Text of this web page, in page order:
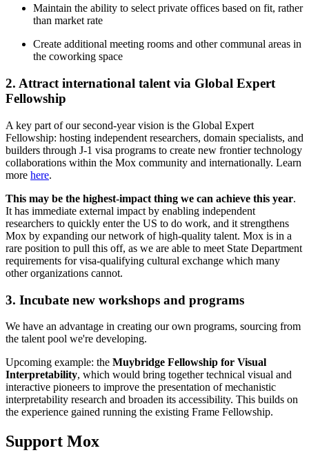
Maintain the ability to select private offices based on fit, rather
than market rate
Create additional meeting rooms and other communal areas in
the coworking space
2. Attract international talent via Global Expert
Fellowship
A key part of our second-year vision is the Global Expert
Fellowship: hosting independent researchers, domain specialists, and
builders through J-1 visa programs to create new frontier technology
collaborations within the Mox community and internationally. Learn
more here.
This may be the highest-impact thing we can achieve this year.
It has immediate external impact by enabling independent
researchers to quickly enter the US to do work, and it strengthens
Mox by expanding our network of high-quality talent. Mox is in a
rare position to pull this off, as we are able to meet State Department
requirements for visa-qualifying cultural exchange which many
other organizations cannot.
3. Incubate new workshops and programs
We have an advantage in creating our own programs, sourcing from
the talent pool we're developing.
Upcoming example: the Muybridge Fellowship for Visual
Interpretability, which would bring together technical visual and
interactive pioneers to improve the presentation of mechanistic
interpretability research and broaden its accessibility. This builds on
the experience gained running the existing Frame Fellowship.
Support Mox